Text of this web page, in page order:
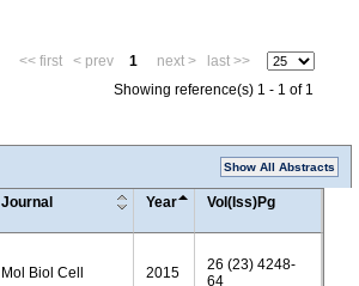
<< first < prev 1 next >
last >>
Showing reference(s) 1 - 1 of 1
Show All Abstracts
Journal Year Vol(Iss)Pg
Mol Biol Cell 2015
26 (23) 4248-
64